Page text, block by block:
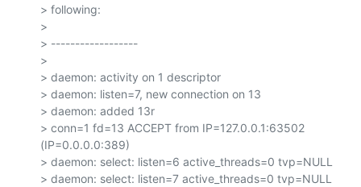
> following:
>
> ------------------
>
> daemon: activity on 1 descriptor
> daemon: listen=7, new connection on 13
> daemon: added 13r
> conn=1 fd=13 ACCEPT from IP=127.0.0.1:63502
(IP=0.0.0.0:389)
> daemon: select: listen=6 active_threads=0 tvp=NULL
> daemon: select: listen=7 active_threads=0 tvp=NULL